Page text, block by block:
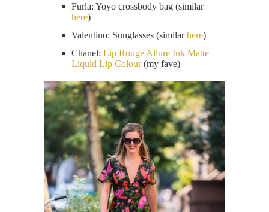
Furla: Yoyo crossbody bag (similar
here)
Valentino: Sunglasses (similarhere)
Chanel: Lip Rouge Allure Ink Matte
Liquid Lip Colour(my fave)